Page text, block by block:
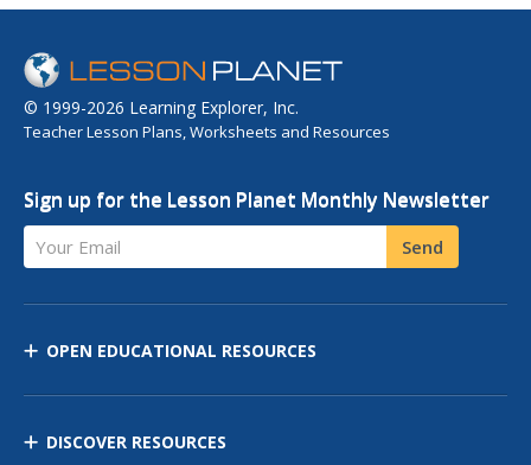
© 1999-2026 Learning Explorer, Inc.
Teacher Lesson Plans, Worksheets and Resources
Sign up for the Lesson Planet Monthly Newsletter
Your Email Send
OPEN EDUCATIONAL RESOURCES
DISCOVER RESOURCES